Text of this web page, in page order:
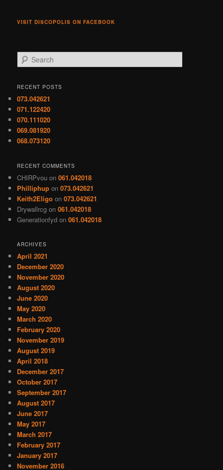
window)window)
VISIT DISCOPOLIS ON FACEBOOK
e
r
h
RECENT POSTS
073.042621
071.122420
070.111020
069.081920
068.073120
RECENT COMMENTS
CHIRPvou on061.042018
Philliphup on073.042621
Keith2Eligo on073.042621
Drywallrcg on061.042018
Generationfyd on061.042018
ARCHIVES
April 2021
December 2020
November 2020
August 2020
June 2020
May 2020
March 2020
February 2020
November 2019
August 2019
April 2018
December 2017
October 2017
September 2017
August 2017
June 2017
May 2017
March 2017
February 2017
January 2017
November 2016